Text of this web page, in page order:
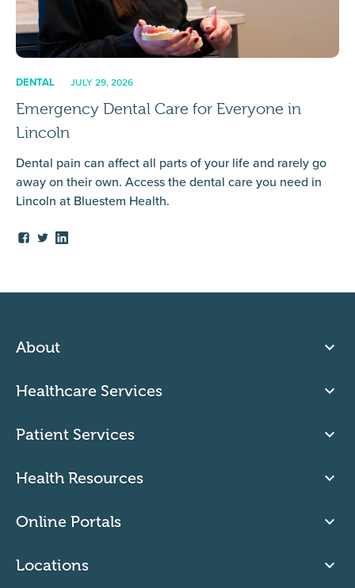
DENTAL JULY 29, 2026
Emergency Dental Care for Everyone in
Lincoln
Dental pain can affect all parts of your life and rarely go
away on their own. Access the dental care you need in
Lincoln at Bluestem Health.
About
Healthcare Services
Patient Services
Health Resources
Online Portals
Locations